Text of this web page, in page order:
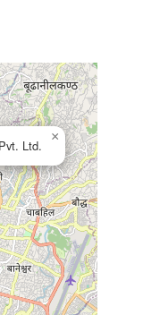
Ltd.
×